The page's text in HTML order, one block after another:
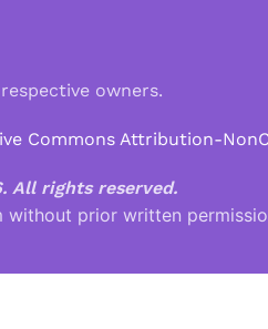
owners.
Commons Attribution-
All rights reserved.
without prior written